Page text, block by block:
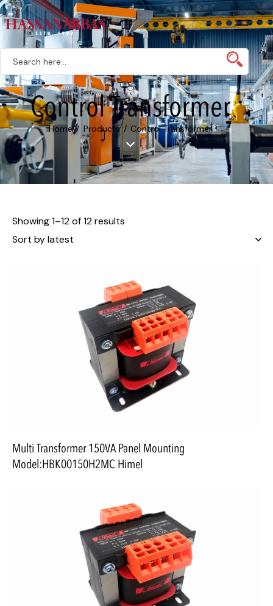
Control Transformer
Home Products Control Transformer
Showing 1–12 of 12 results
Multi Transformer 150VA Panel Mounting
Model:HBK00150H2MC Himel